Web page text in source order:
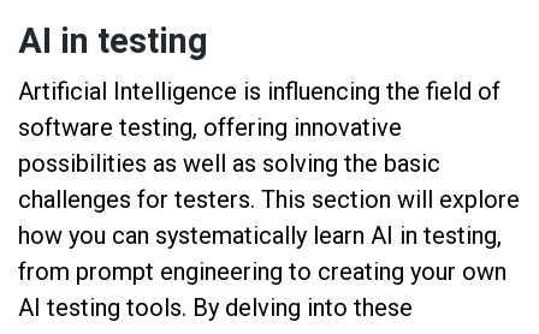
AI in testing
Artificial Intelligence is influencing the field of
software testing, offering innovative
possibilities as well as solving the basic
challenges for testers. This section will explore
how you can systematically learn AI in testing,
from prompt engineering to creating your own
AI testing tools. By delving into these